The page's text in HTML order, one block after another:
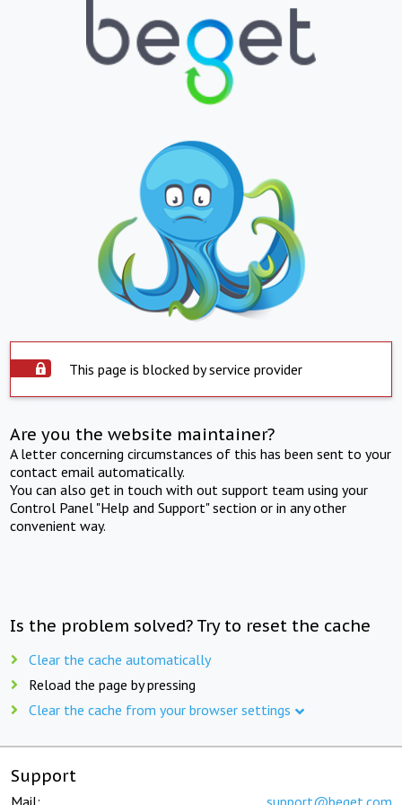
This page is blocked by service provider
Are you the website maintainer?
A letter concerning circumstances of this has been sent to your
contact email automatically.
You can also get in touch with out support team using your
Control Panel "Help and Support" section or in any other
convenient way.
Is the problem solved? Try to reset the cache
Clear the cache automatically
Reload the page by pressing
Clear the cache from your browser settings
Support
Mail: support@beget.com